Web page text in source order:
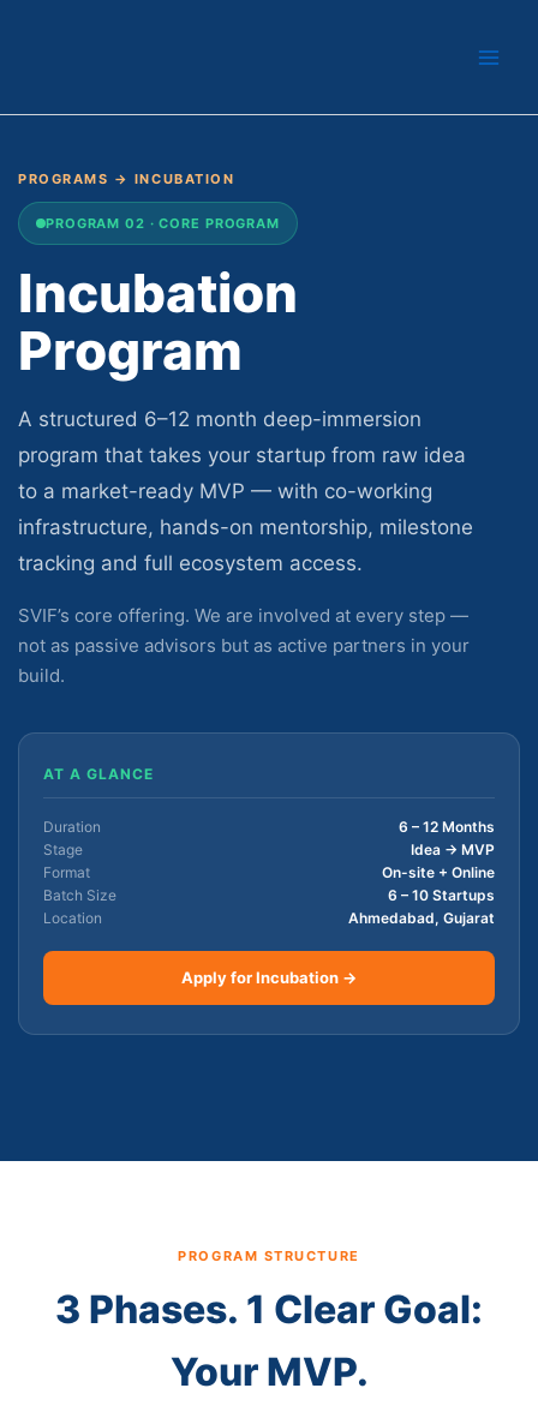
PROGRAMS → INCUBATION
PROGRAM 02 · CORE PROGRAM
Incubation
Program
A structured 6–12 month deep-immersion
program that takes your startup from raw idea
to a market-ready MVP — with co-working
infrastructure, hands-on mentorship, milestone
tracking and full ecosystem access.
SVIF’s core offering. We are involved at every step —
not as passive advisors but as active partners in your
build.
AT A GLANCE
Duration
6 – 12 Months
Stage
Idea → MVP
Format
On-site + Online
Batch Size
6 – 10 Startups
Location
Ahmedabad, Gujarat
Apply for Incubation →
PROGRAM STRUCTURE
3 Phases. 1 Clear Goal:
Your MVP.